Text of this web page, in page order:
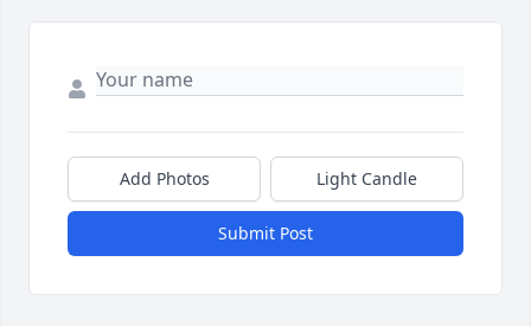
Add Photos Light Candle
Submit Post